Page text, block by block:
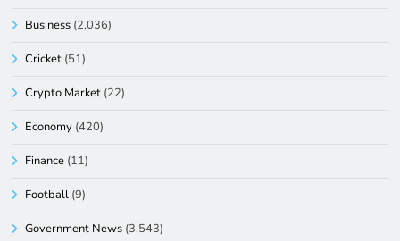
Business (2,036)
Cricket (51)
Crypto Market (22)
Economy (420)
Finance (11)
Football (9)
Government News (3,543)